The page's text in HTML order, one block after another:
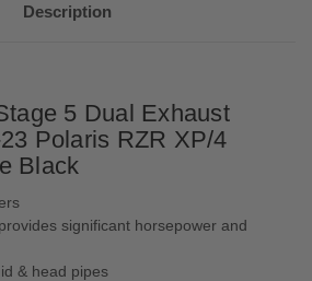
Description
5 Dual Exhaust
Polaris RZR XP/4
Black
significant horsepower and
& head pipes